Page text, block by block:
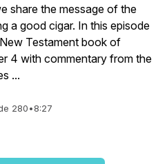
share the message of the
a good cigar. In this episode
Testament book of
4 with commentary from the
...
280•8:27